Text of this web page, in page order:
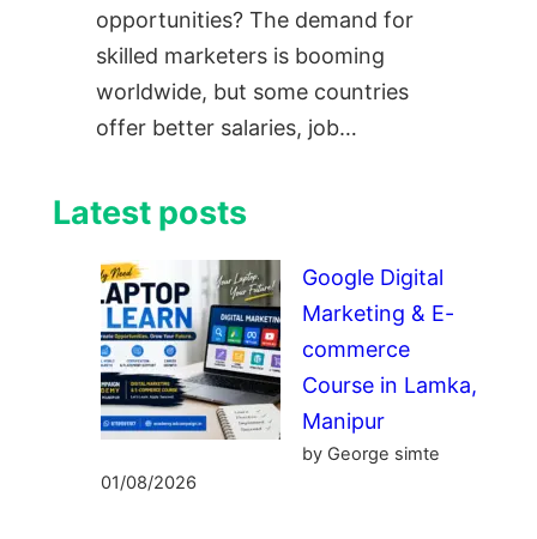
opportunities? The demand for
skilled marketers is booming
worldwide, but some countries
offer better salaries, job…
Latest posts
Google Digital
Marketing & E-
commerce
Course in Lamka,
Manipur
by George simte
01/08/2026